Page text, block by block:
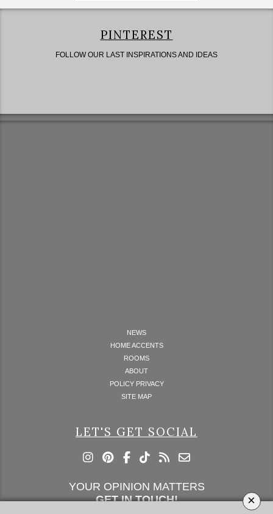
×
PINTEREST
FOLLOW OUR LAST INSPIRATIONS AND IDEAS
NEWS
HOME ACCENTS
ROOMS
ABOUT
POLICY PRIVACY
SITE MAP
LET'S GET SOCIAL
YOUR OPINION MATTERS
GET IN TOUCH!